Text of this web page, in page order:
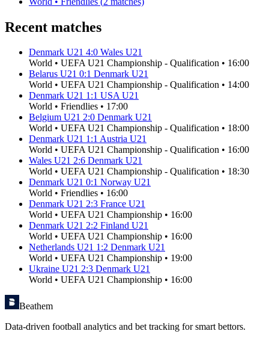
Recent matches
Denmark U21 4:0 Wales U21
World • UEFA U21 Championship - Qualification • 16:00
Belarus U21 0:1 Denmark U21
World • UEFA U21 Championship - Qualification • 14:00
Denmark U21 1:1 USA U21
World • Friendlies • 17:00
Belgium U21 2:0 Denmark U21
World • UEFA U21 Championship - Qualification • 18:00
Denmark U21 1:1 Austria U21
World • UEFA U21 Championship - Qualification • 16:00
Wales U21 2:6 Denmark U21
World • UEFA U21 Championship - Qualification • 18:30
Denmark U21 0:1 Norway U21
World • Friendlies • 16:00
Denmark U21 2:3 France U21
World • UEFA U21 Championship • 16:00
Denmark U21 2:2 Finland U21
World • UEFA U21 Championship • 16:00
Netherlands U21 1:2 Denmark U21
World • UEFA U21 Championship • 19:00
Ukraine U21 2:3 Denmark U21
World • UEFA U21 Championship • 16:00
Beathem
Data-driven football analytics and bet tracking for smart bettors.